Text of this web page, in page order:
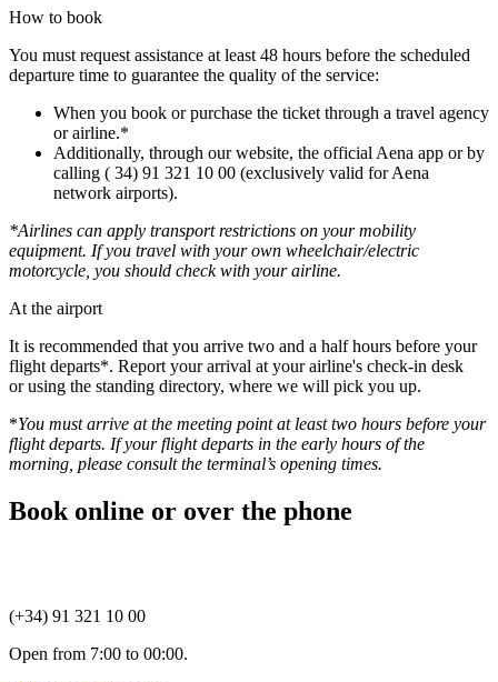
How to book
You must request assistance at least 48 hours before the scheduled
departure time to guarantee the quality of the service:
When you book or purchase the ticket through a travel agency
or airline.*
Additionally, through our website, the official Aena app or by
calling ( 34) 91 321 10 00 (exclusively valid for Aena
network airports).
*Airlines can apply transport restrictions on your mobility
equipment. If you travel with your own wheelchair/electric
motorcycle, you should check with your airline.
At the airport
It is recommended that you arrive two and a half hours before your
flight departs*. Report your arrival at your airline's check-in desk
or using the standing directory, where we will pick you up.
*You must arrive at the meeting point at least two hours before your
flight departs. If your flight departs in the early hours of the
morning, please consult the terminal’s opening times.
Book online or over the phone
(+34) 91 321 10 00
Open from 7:00 to 00:00.